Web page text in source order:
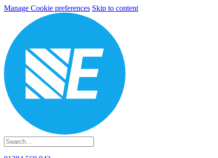
Manage Cookie preferences Skip to content